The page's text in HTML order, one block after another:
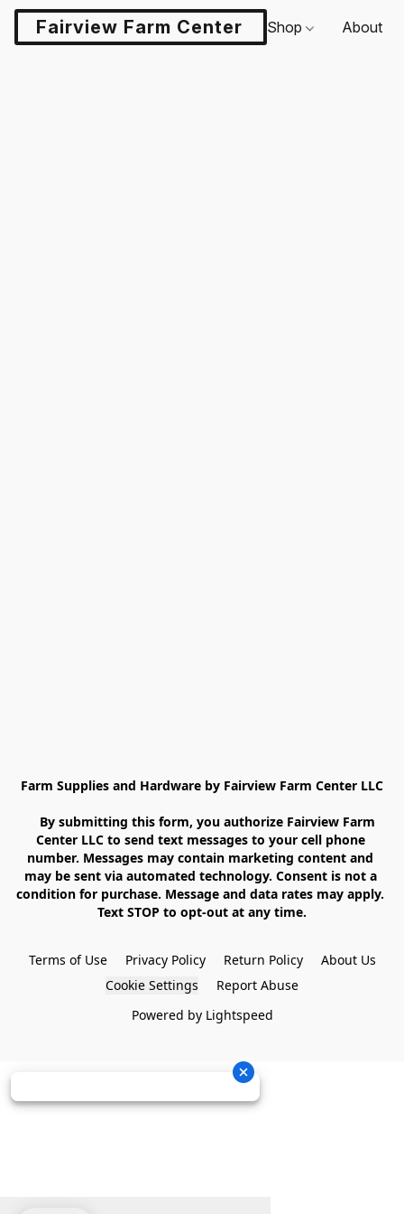
Fairview Farm Center LLCShop About
Farm Supplies and Hardware by Fairview Farm Center LLC
Center LLC to send text messages to your cell phone
number. Messages may contain marketing content and
may be sent via automated technology. Consent is not a
condition for purchase. Message and data rates may apply.
Text STOP to opt-out at any time.
Terms of Use Privacy Policy Return Policy
About Us
Cookie Settings
Report Abuse
Powered by Lightspeed